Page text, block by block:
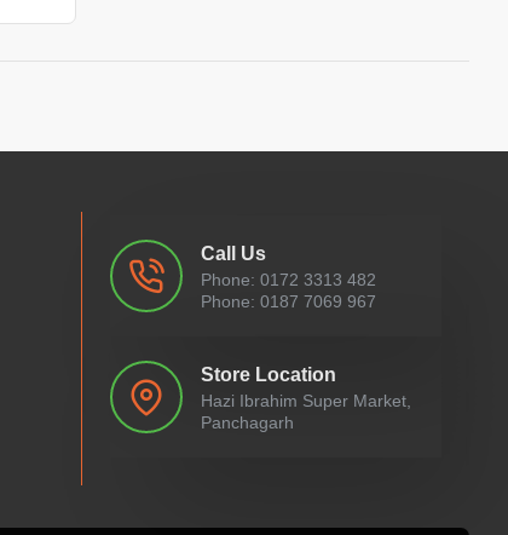
Call Us
Phone: 0172 3313 482
Phone: 0187 7069 967
Store Location
Hazi Ibrahim Super Market,
Panchagarh